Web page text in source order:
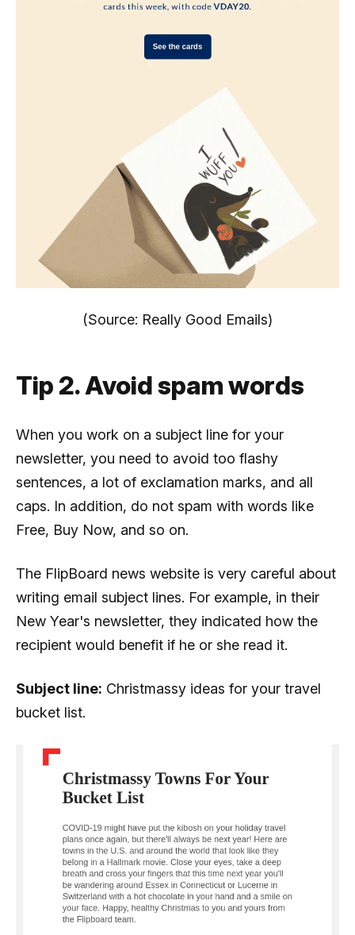
(Source: Really Good Emails)
Tip 2. Avoid spam words
When you work on a subject line for your
newsletter, you need to avoid too flashy
sentences, a lot of exclamation marks, and all
caps. In addition, do not spam with words like
Free, Buy Now, and so on.
The FlipBoard news website is very careful about
writing email subject lines. For example, in their
New Year's newsletter, they indicated how the
recipient would benefit if he or she read it.
Subject line: Christmassy ideas for your travel
bucket list.